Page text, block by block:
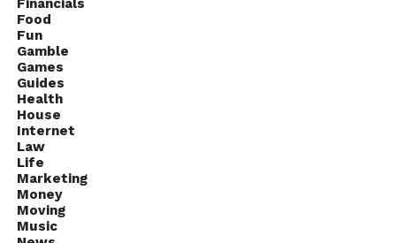
Financials
Food
Fun
Gamble
Games
Guides
Health
House
Internet
Law
Life
Marketing
Money
Moving
Music